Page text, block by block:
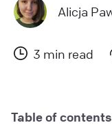
Alicja
3 min read
Table of contents